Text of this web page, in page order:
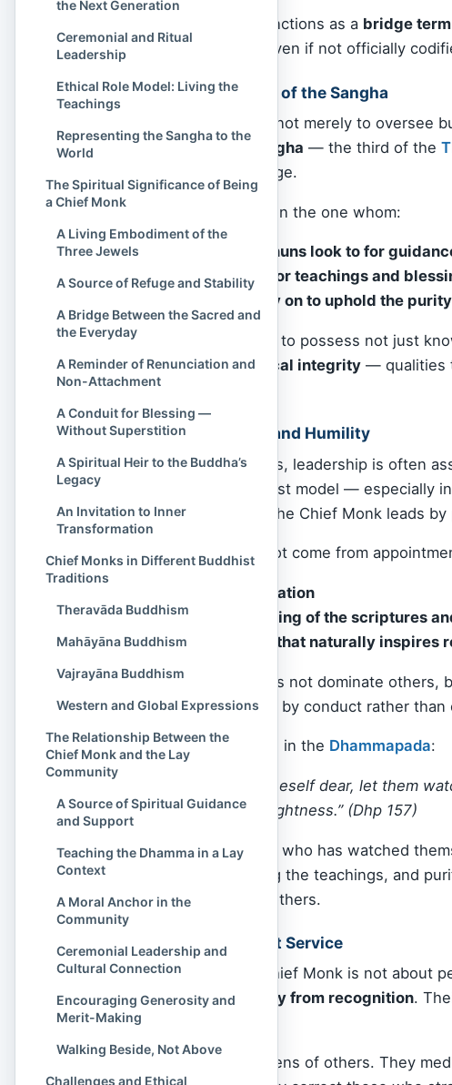
Thus, “Chief Monk” functions as a bridge term
cultural background, even if not officially
Embodying the Heart of the Sangha
To be a Chief Monk is not merely to oversee
living spirit of the Sangha — the third of the
all Buddhists take refuge.
The Chief Monk is often the one whom:
New monks and nuns look to for
Laypeople trust for teachings and
Communities rely on to uphold the
This monk is expected to possess not just
compassion, and ethical integrity — qualities
sincere practice.
Balancing Authority and Humility
In worldly organizations, leadership is often
In contrast, the Buddhist model — especially
servant-leadership
. The Chief Monk leads by
Their authority does not come from
Seniority in ordination
Deep understanding of the scriptures
Gentle presence that naturally inspires
A true Chief Monk does not dominate others,
leadership”— guiding by conduct rather than
As the Buddha advised in the Dhammapada:
“If a person holds oneself dear, let them
restraint leads to brightness.”(Dhp 157)
The Chief Monk is one who has watched
mindfulness, mastering the teachings, and
become a beacon for others.
Not About Status, But Service
Importantly, being a Chief Monk is not about
the title oftenshy away from recognition.
promotion.
They take on the burdens of others. They
the Next Generation
Ceremonial and Ritual
Leadership
Ethical Role Model: Living the
Teachings
Representing the Sangha to the
World
The Spiritual Significance of Being
a Chief Monk
A Living Embodiment of the
Three Jewels
A Source of Refuge and Stability
A Bridge Between the Sacred and
the Everyday
A Reminder of Renunciation and
Non-Attachment
A Conduit for Blessing —
Without Superstition
A Spiritual Heir to the Buddha’s
Legacy
An Invitation to Inner
Transformation
Chief Monks in Different Buddhist
Traditions
Theravāda Buddhism
Mahāyāna Buddhism
Vajrayāna Buddhism
Western and Global Expressions
The Relationship Between the
Chief Monk and the Lay
Community
A Source of Spiritual Guidance
and Support
Teaching the Dhamma in a Lay
Context
A Moral Anchor in the
Community
Ceremonial Leadership and
Cultural Connection
Encouraging Generosity and
Merit-Making
Walking Beside, Not Above
Challenges and Ethical